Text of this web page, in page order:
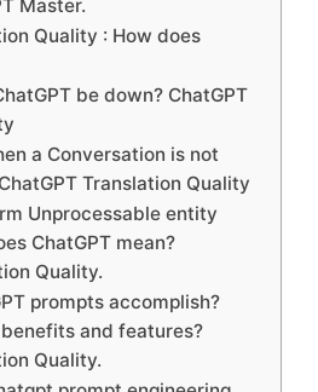
Master.
Quality : How does
be down? ChatGPT
a Conversation is not
Translation Quality
Unprocessable entity
ChatGPT mean?
Quality.
prompts accomplish?
and features?
Quality.